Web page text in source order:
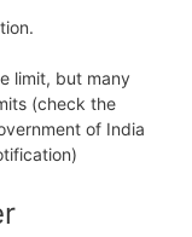
limit, but many
(check the
of India